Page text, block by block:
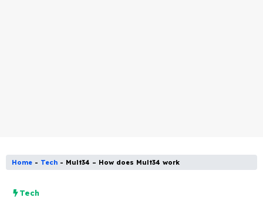
Home - Tech - Mult34 – How does Mult34 work
Tech